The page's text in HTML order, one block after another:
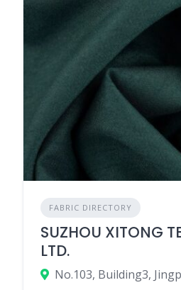
FABRIC DIRECTORY
SUZHOU XITONG
LTD.